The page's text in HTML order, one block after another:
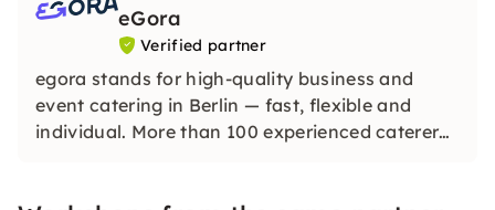
eGora
Verified partner
egora stands for high-quality business and
event catering in Berlin — fast, flexible and
individual. More than 100 experienced caterers